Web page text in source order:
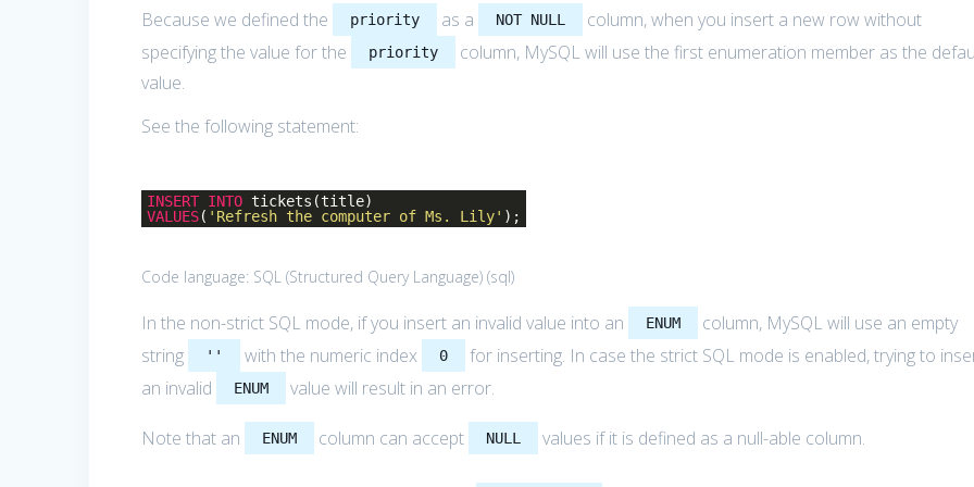
Because we defined the priority as a NOT NULL
column, when you insert a new row without
specifying the value for the
priority
column, MySQL will use the first enumeration member as the
value.
See the following statement:
INSERT INTO tickets(title)
VALUES( 'Refresh the computer of Ms. Lily' );
Code language: SQL (Structured Query Language) (sql)
In the non-strict SQL mode, if you insert an invalid value into an ENUM
column, MySQL will use an empty
string
'' with the numeric index 0
for inserting. In case the strict SQL mode is enabled, trying to
an invalid
ENUM value will result in an error.
Note that an ENUM column can accept NULL values if it is defined as a null-able column.